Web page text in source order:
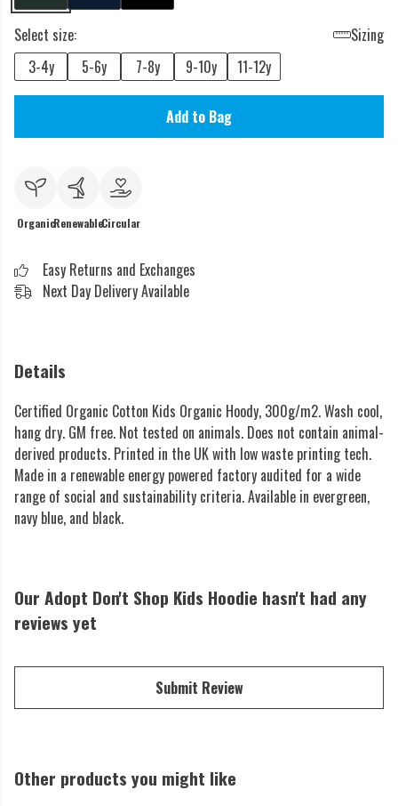
Select size:
Sizing
3-4y
5-6y 7-8y 9-10y 11-12y
Add to Bag
OrganicRenewableCircular
Easy Returns and Exchanges
Next Day Delivery Available
Details
Certified Organic Cotton Kids Organic Hoody, 300g/m2. Wash cool,
hang dry. GM free. Not tested on animals. Does not contain animal-
derived products. Printed in the UK with low waste printing tech.
Made in a renewable energy powered factory audited for a wide
range of social and sustainability criteria. Available in evergreen,
navy blue, and black.
Our Adopt Don't Shop Kids Hoodie hasn't had any
reviews yet
Submit Review
Other products you might like